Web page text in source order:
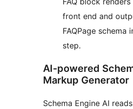
front end and
FAQPage schema
step.
AI-powered
Markup Generator
Schema Engine AI